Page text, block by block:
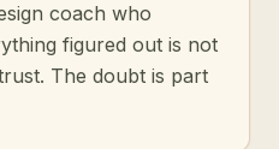
coach who
figured out is not
The doubt is part